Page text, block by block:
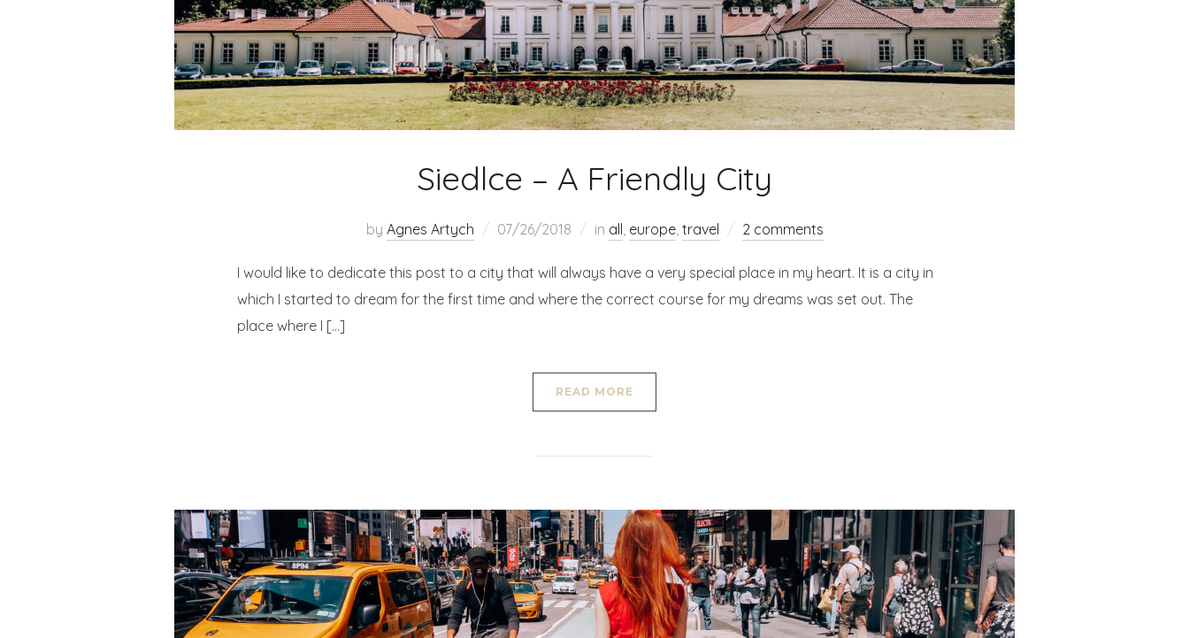
Siedlce – A Friendly City
by Agnes Artych 07/26/2018 in all, europe, travel 2 comments
I would like to dedicate this post to a city that will always have a very special place in my heart. It is a city in
which I started to dream for the first time and where the correct course for my dreams was set out. The
place where I […]
READ MORE